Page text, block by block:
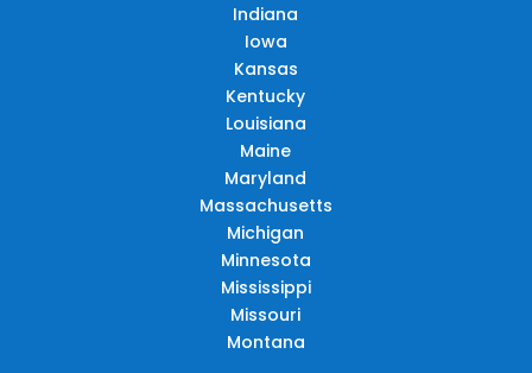
Indiana
Iowa
Kansas
Kentucky
Louisiana
Maine
Maryland
Massachusetts
Michigan
Minnesota
Mississippi
Missouri
Montana